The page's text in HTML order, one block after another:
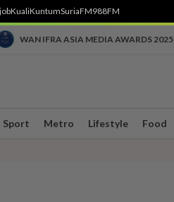
KualiKuntumSuriaFM988FM
WAN IFRA ASIA MEDIA AWARDS 2025
Sport Metro Lifestyle Food